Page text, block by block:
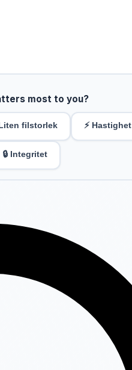
most to you?
filstorlek ⚡ Hastighet
🔒 Integritet